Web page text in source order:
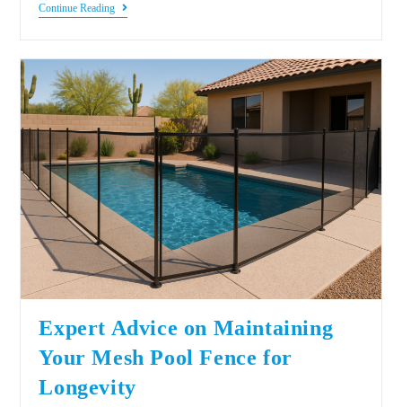
Continue Reading
Expert Advice on Maintaining
Your Mesh Pool Fence for
Longevity